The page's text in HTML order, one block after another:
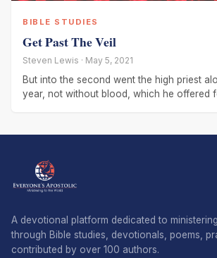
BIBLE STUDIES
Get Past The Veil
Steven Lewis · May 5, 2021
But into the second went the high priest
year, not without blood, which he offered
A devotional platform dedicated to
through Bible studies, devotionals, poems,
contributed by over 100 authors.